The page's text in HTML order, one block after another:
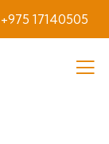
+975 17140505